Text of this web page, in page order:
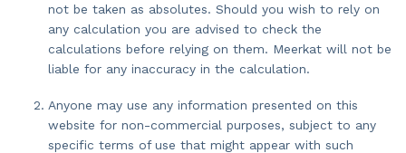
not be taken as absolutes. Should you wish to rely on
any calculation you are advised to check the
calculations before relying on them. Meerkat will not be
liable for any inaccuracy in the calculation.
Anyone may use any information presented on this
website for non-commercial purposes, subject to any
specific terms of use that might appear with such